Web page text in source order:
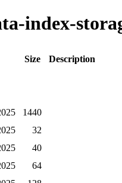
index-
Size
Description
1440
32
40
64